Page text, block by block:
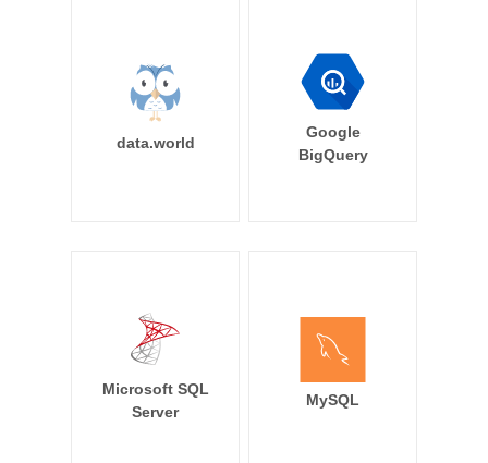
data.world
Google
BigQuery
Microsoft SQL
Server
MySQL